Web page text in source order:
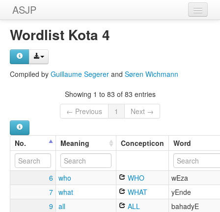
ASJP
Home
Wordlists
Wordlist Kota 4
Compiled by Guillaume Segerer and Søren Wichmann
Showing 1 to 83 of 83 entries
← Previous
1 Next →
No. Meaning Concepticon Word
6 who WHO
wEza
7 what WHAT
yEnde
9 all ALL
bahadyE